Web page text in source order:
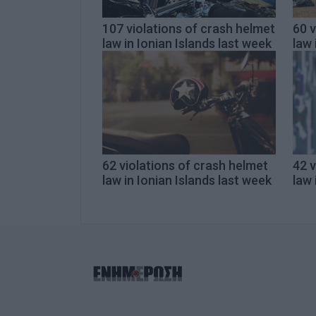
107 violations of crash helmet
law in Ionian Islands last week
60
law
62 violations of crash helmet
law in Ionian Islands last week
42